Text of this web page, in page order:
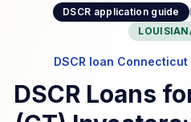
DSCR application guide
DSCR loan
DSCR Loans